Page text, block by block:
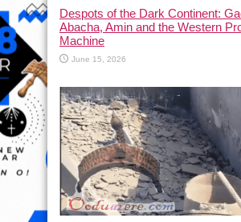
Despots of the Dark Continent:
Abacha, Amin and the Western
Machine
June 15, 2026